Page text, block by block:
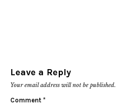
Leave a Reply
Your email address will not be published.
Comment *